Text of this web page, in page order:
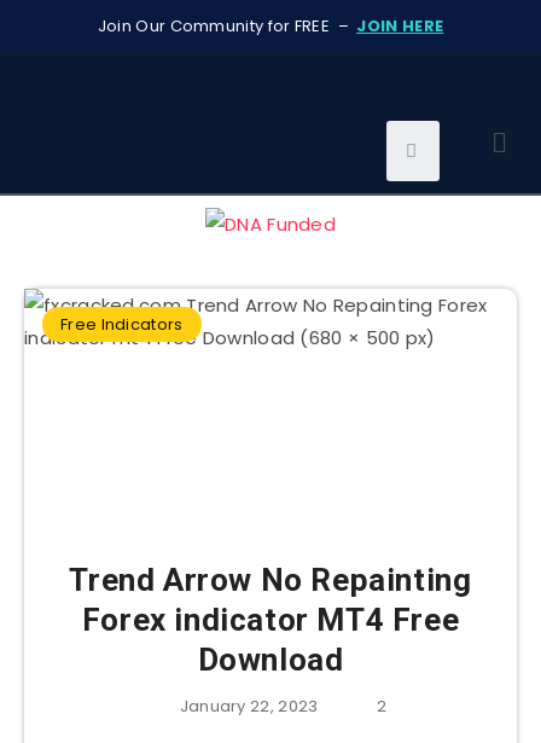
Join Our Community for FREE – JOIN HERE
Free Indicators
Trend Arrow No Repainting
Forex indicator MT4 Free
Download
January 22, 2023 2